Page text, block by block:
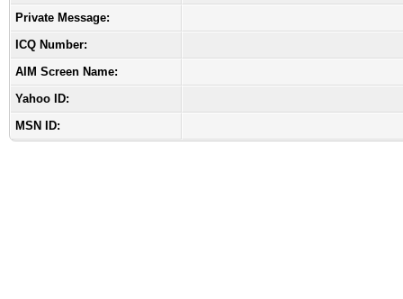
Private Message:
ICQ Number:
AIM Screen Name:
Yahoo ID:
MSN ID: